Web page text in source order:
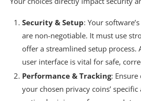
Security & Setup: Your
are non-negotiable. It must use
offer a streamlined setup process.
user interface is vital for safe,
Performance & Tracking:
your chosen privacy coins’